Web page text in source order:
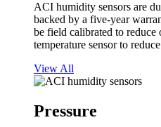
ACI humidity sensors are
backed by a five-year
be field calibrated to reduce
temperature sensor to
View All
Pressure